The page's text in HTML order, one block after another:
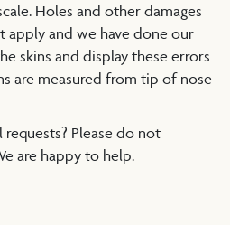
Holes and other damages
apply and we have done our
skins and display these errors
are measured from tip of nose
Please do not
are happy to help.